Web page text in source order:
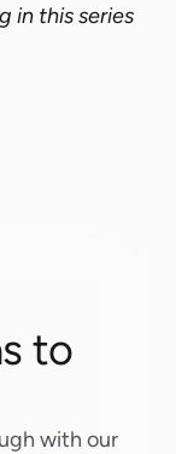
in this series
to
with our